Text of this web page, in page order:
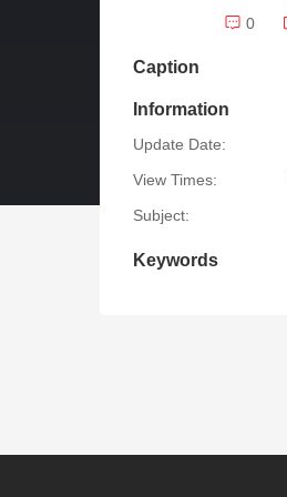
0
Caption
Information
Update Date:
View Times:
Subject:
Keywords